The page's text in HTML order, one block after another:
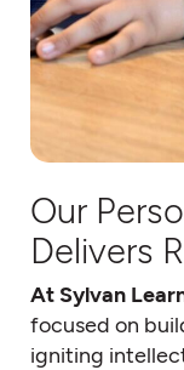
Our
Delivers
At Sylvan
focused on
igniting